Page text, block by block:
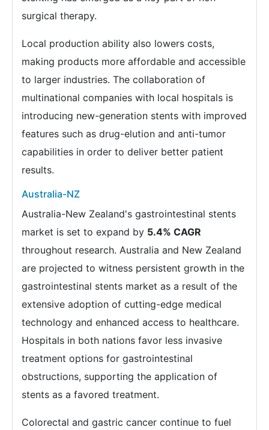
surgical therapy.
Local production ability also lowers costs,
making products more affordable and accessible
to larger industries. The collaboration of
multinational companies with local hospitals is
introducing new-generation stents with improved
features such as drug-elution and anti-tumor
capabilities in order to deliver better patient
results.
Australia-NZ
Australia-New Zealand's gastrointestinal stents
market is set to expand by 5.4% CAGR
throughout research. Australia and New Zealand
are projected to witness persistent growth in the
gastrointestinal stents market as a result of the
extensive adoption of cutting-edge medical
technology and enhanced access to healthcare.
Hospitals in both nations favor less invasive
treatment options for gastrointestinal
obstructions, supporting the application of
stents as a favored treatment.
Colorectal and gastric cancer continue to fuel